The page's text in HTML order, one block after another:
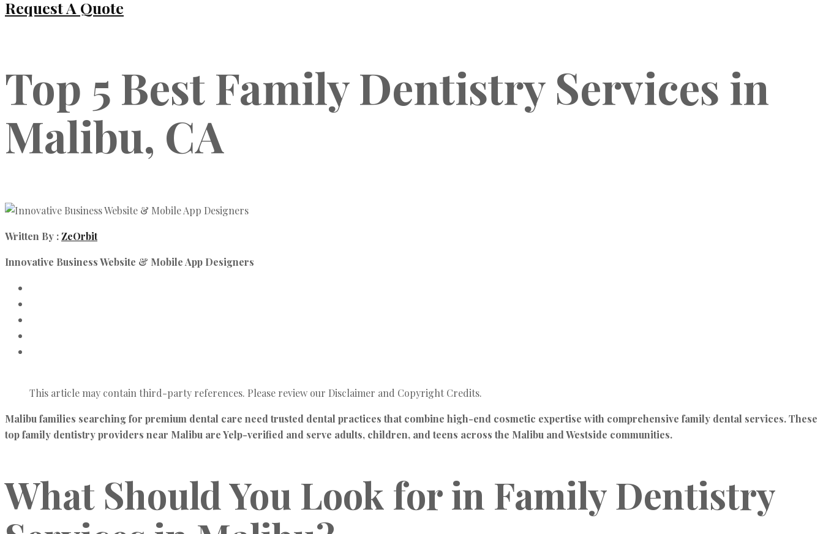
Request A Quote
Top 5 Best Family Dentistry Services in
Malibu, CA
Written By : ZeOrbit
Innovative Business Website & Mobile App Designers
This article may contain third-party references. Please review our Disclaimer and Copyright Credits.
Malibu families searching for premium dental care need trusted dental practices that combine high-end cosmetic expertise with comprehensive family dental services. These
top family dentistry providers near Malibu are Yelp-verified and serve adults, children, and teens across the Malibu and Westside communities.
What Should You Look for in Family Dentistry